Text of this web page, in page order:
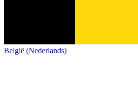
België (Nederlands)